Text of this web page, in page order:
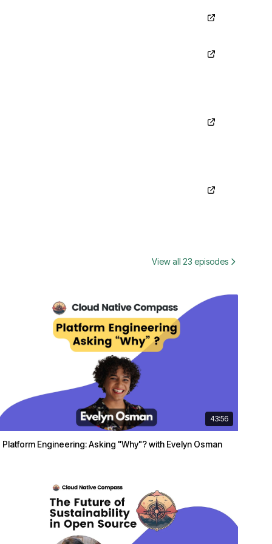
View all 23 episodes
43:56
Platform Engineering: Asking "Why"? with Evelyn Osman